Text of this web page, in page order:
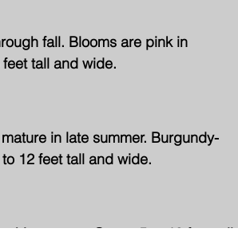
fall. Blooms are pink in
tall and wide.
in late summer. Burgundy-
12 feet tall and wide.
stems. Grows 5 to 10 feet tall